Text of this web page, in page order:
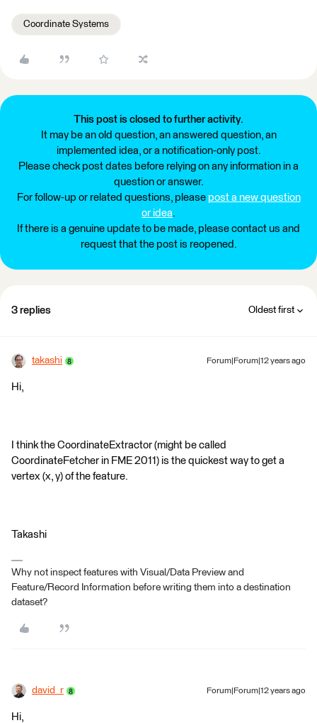
Coordinate Systems
This post is closed to further activity.
It may be an old question, an answered question, an
implemented idea, or a notification-only post.
Please check post dates before relying on any information in a
question or answer.
For follow-up or related questions, please post a new question
or idea.
If there is a genuine update to be made, please contact us and
request that the post is reopened.
3 replies Oldest first
takashi Forum|Forum|12 years ago
Hi,
I think the CoordinateExtractor (might be called
CoordinateFetcher in FME 2011) is the quickest way to get a
vertex (x, y) of the feature.
Takashi
Why not inspect features with Visual/Data Preview and
Feature/Record Information before writing them into a destination
dataset?
david_r Forum|Forum|12 years ago
Hi,